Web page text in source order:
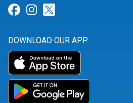
Link for Facebook
Link for Instagram
DOWNLOAD OUR APP